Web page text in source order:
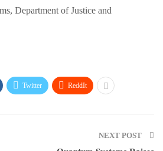
Department of Justice and
Twitter ReddIt
NEXT POST